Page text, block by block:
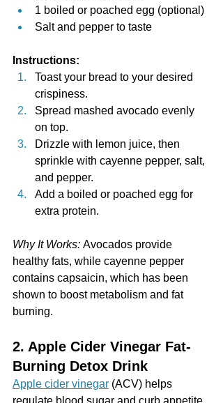
1 boiled or poached egg (optional)
Salt and pepper to taste
Instructions:
Toast your bread to your desired
crispiness.
Spread mashed avocado evenly
on top.
Drizzle with lemon juice, then
sprinkle with cayenne pepper, salt,
and pepper.
Add a boiled or poached egg for
extra protein.
Why It Works: Avocados provide
healthy fats, while cayenne pepper
contains capsaicin, which has been
shown to boost metabolism and fat
burning.
2. Apple Cider Vinegar Fat-
Burning Detox Drink
Apple cider vinegar (ACV) helps
regulate blood sugar and curb appetite,